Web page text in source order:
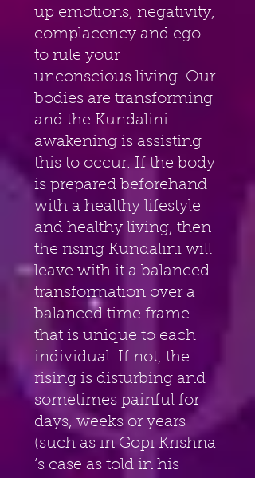
up emotions, negativity,
complacency and ego
to rule your
unconscious living. Our
bodies are transforming
and the Kundalini
awakening is assisting
this to occur. If the body
is prepared beforehand
with a healthy lifestyle
and healthy living, then
the rising Kundalini will
leave with it a balanced
transformation over a
balanced time frame
that is unique to each
individual. If not, the
rising is disturbing and
sometimes painful for
days, weeks or years
(such as in Gopi Krishna
‘s case as told in his